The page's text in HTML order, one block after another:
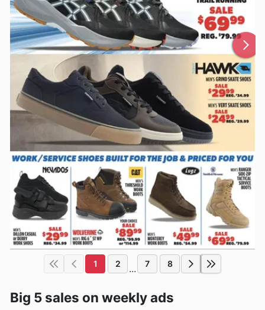
1 2 ... 7 8
Big 5 sales on weekly ads